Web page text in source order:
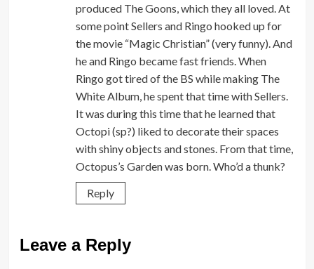
produced The Goons, which they all loved. At
some point Sellers and Ringo hooked up for
the movie “Magic Christian” (very funny). And
he and Ringo became fast friends. When
Ringo got tired of the BS while making The
White Album, he spent that time with Sellers.
It was during this time that he learned that
Octopi (sp?) liked to decorate their spaces
with shiny objects and stones. From that time,
Octopus’s Garden was born. Who’d a thunk?
Reply
Leave a Reply